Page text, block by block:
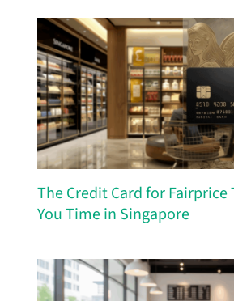
The Credit Card for Fairprice
You Time in Singapore